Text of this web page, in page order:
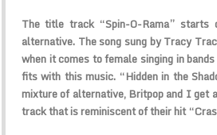
The title track “Spin-O-Rama”
alternative. The song sung by Tracy
when it comes to female singing in
fits with this music. “Hidden in the
mixture of alternative, Britpop and I get
track that is reminiscent of their hit